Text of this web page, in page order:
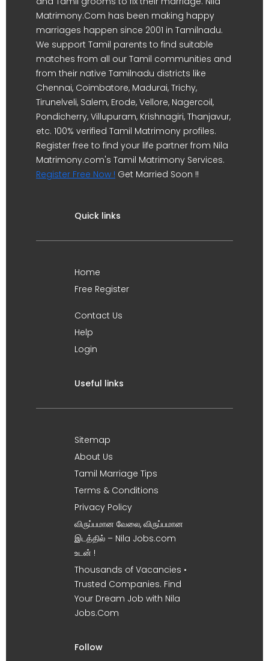
Matrimony.Com has been making happy
marriages happen since 2001 in Tamilnadu.
We support Tamil parents to find suitable
matches from all our Tamil communities and
from their native Tamilnadu districts like
Chennai, Coimbatore, Madurai, Trichy,
Tirunelveli, Salem, Erode, Vellore, Nagercoil,
Pondicherry, Villupuram, Krishnagiri, Thanjavur,
etc. 100% verified Tamil Matrimony profiles.
Register free to find your life partner from Nila
Matrimony.com's Tamil Matrimony Services.
Register Free Now ! Get Married Soon !!
Quick links
Home
Free Register
Contact Us
Help
Login
Useful links
Sitemap
About Us
Tamil Marriage Tips
Terms & Conditions
Privacy Policy
விருப்பமான வேலை, விருப்பமான
இடத்தில் – Nila Jobs.com
உடன் !
Thousands of Vacancies •
Trusted Companies. Find
Your Dream Job with Nila
Jobs.Com
Follow